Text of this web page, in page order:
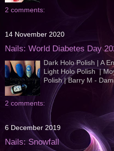
2 comments:
14 November 2020
Nails: World Diabetes Day
Dark Holo Polish | A
Light Holo Polish |
Polish | Barry M -
2 comments:
6 December 2019
Nails: Snowfall